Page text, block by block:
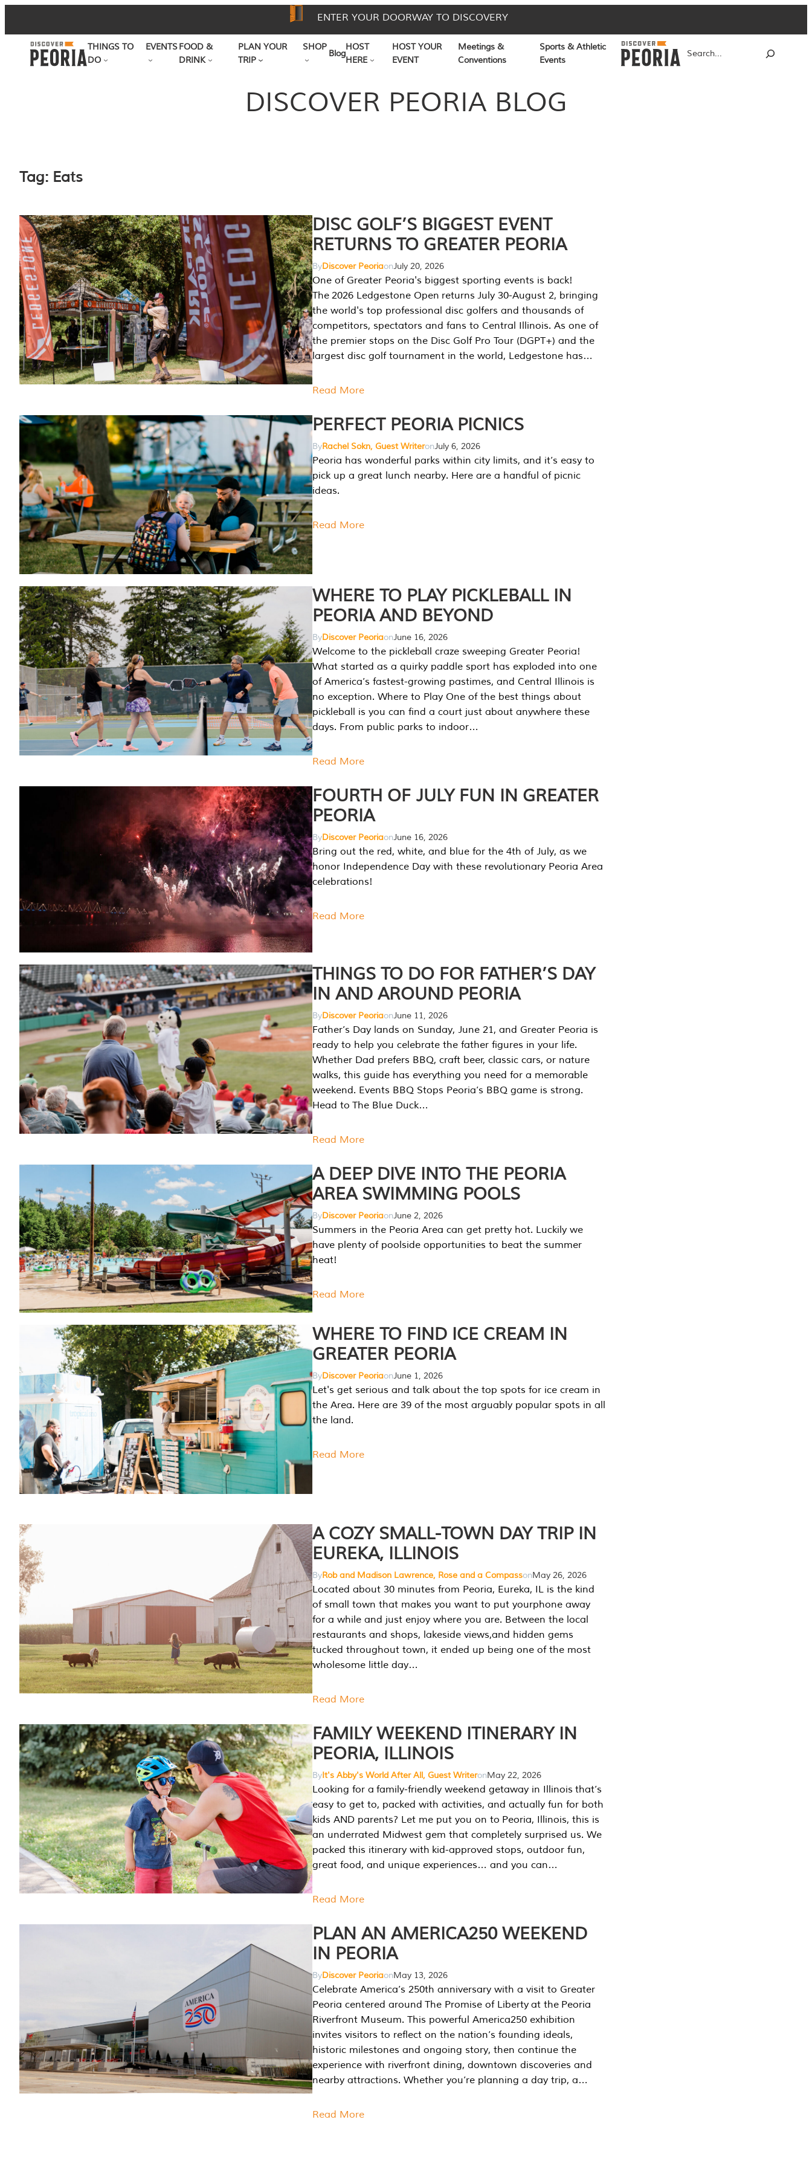
to
content
ENTER YOUR DOORWAY TO DISCOVERY
THINGS TO
DO
EVENTSFOOD &
DRINK
PLAN YOUR
TRIP
SHOP
Blog
HOST
HERE
HOST YOUR
EVENT
Meetings &
Conventions
Sports & Athletic
Events
DISCOVER PEORIA BLOG
Tag: Eats
DISC GOLF’S BIGGEST EVENT
RETURNS TO GREATER PEORIA
ByDiscover PeoriaonJuly 20, 2026
One of Greater Peoria's biggest sporting events is back!
The 2026 Ledgestone Open returns July 30-August 2, bringing
the world's top professional disc golfers and thousands of
competitors, spectators and fans to Central Illinois. As one of
the premier stops on the Disc Golf Pro Tour (DGPT+) and the
largest disc golf tournament in the world, Ledgestone has…
Read More
PERFECT PEORIA PICNICS
ByRachel Sokn, Guest WriteronJuly 6, 2026
Peoria has wonderful parks within city limits, and it’s easy to
pick up a great lunch nearby. Here are a handful of picnic
ideas.
Read More
WHERE TO PLAY PICKLEBALL IN
PEORIA AND BEYOND
ByDiscover PeoriaonJune 16, 2026
Welcome to the pickleball craze sweeping Greater Peoria!
What started as a quirky paddle sport has exploded into one
of America’s fastest-growing pastimes, and Central Illinois is
no exception. Where to Play One of the best things about
pickleball is you can find a court just about anywhere these
days. From public parks to indoor…
Read More
FOURTH OF JULY FUN IN GREATER
PEORIA
ByDiscover PeoriaonJune 16, 2026
Bring out the red, white, and blue for the 4th of July, as we
honor Independence Day with these revolutionary Peoria Area
celebrations!
Read More
THINGS TO DO FOR FATHER’S DAY
IN AND AROUND PEORIA
ByDiscover PeoriaonJune 11, 2026
Father’s Day lands on Sunday, June 21, and Greater Peoria is
ready to help you celebrate the father figures in your life.
Whether Dad prefers BBQ, craft beer, classic cars, or nature
walks, this guide has everything you need for a memorable
weekend. Events BBQ Stops Peoria’s BBQ game is strong.
Head to The Blue Duck…
Read More
A DEEP DIVE INTO THE PEORIA
AREA SWIMMING POOLS
ByDiscover PeoriaonJune 2, 2026
Summers in the Peoria Area can get pretty hot. Luckily we
have plenty of poolside opportunities to beat the summer
heat!
Read More
WHERE TO FIND ICE CREAM IN
GREATER PEORIA
ByDiscover PeoriaonJune 1, 2026
Let's get serious and talk about the top spots for ice cream in
the Area. Here are 39 of the most arguably popular spots in all
the land.
Read More
A COZY SMALL-TOWN DAY TRIP IN
EUREKA, ILLINOIS
ByRob and Madison Lawrence, Rose and a CompassonMay 26, 2026
Located about 30 minutes from Peoria, Eureka, IL is the kind
of small town that makes you want to put yourphone away
for a while and just enjoy where you are. Between the local
restaurants and shops, lakeside views,and hidden gems
tucked throughout town, it ended up being one of the most
wholesome little day…
Read More
FAMILY WEEKEND ITINERARY IN
PEORIA, ILLINOIS
ByIt's Abby's World After All, Guest WriteronMay 22, 2026
Looking for a family-friendly weekend getaway in Illinois that’s
easy to get to, packed with activities, and actually fun for both
kids AND parents? Let me put you on to Peoria, Illinois, this is
an underrated Midwest gem that completely surprised us. We
packed this itinerary with kid-approved stops, outdoor fun,
great food, and unique experiences… and you can…
Read More
PLAN AN AMERICA250 WEEKEND
IN PEORIA
ByDiscover PeoriaonMay 13, 2026
Celebrate America’s 250th anniversary with a visit to Greater
Peoria centered around The Promise of Liberty at the Peoria
Riverfront Museum. This powerful America250 exhibition
invites visitors to reflect on the nation’s founding ideals,
historic milestones and ongoing story, then continue the
experience with riverfront dining, downtown discoveries and
nearby attractions. Whether you’re planning a day trip, a…
Read More